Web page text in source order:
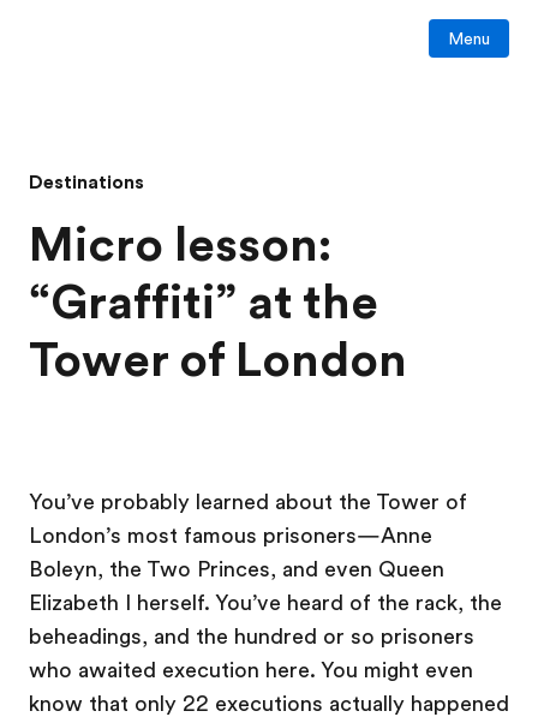
Menu
Destinations
Micro lesson:
“Graffiti” at the
Tower of London
You’ve probably learned about the Tower of
London’s most famous prisoners—Anne
Boleyn, the Two Princes, and even Queen
Elizabeth I herself. You’ve heard of the rack, the
beheadings, and the hundred or so prisoners
who awaited execution here. You might even
know that only 22 executions actually happened